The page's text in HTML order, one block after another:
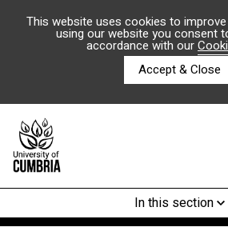
This website uses cookies to
using our website you consent
accordance with our
Accept & Close
In this section